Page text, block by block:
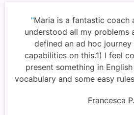
"Maria is a fantastic coach
understood all my problems
defined an ad hoc
capabilities on this.1) I feel
present something in
vocabulary and some easy
Francesca P.